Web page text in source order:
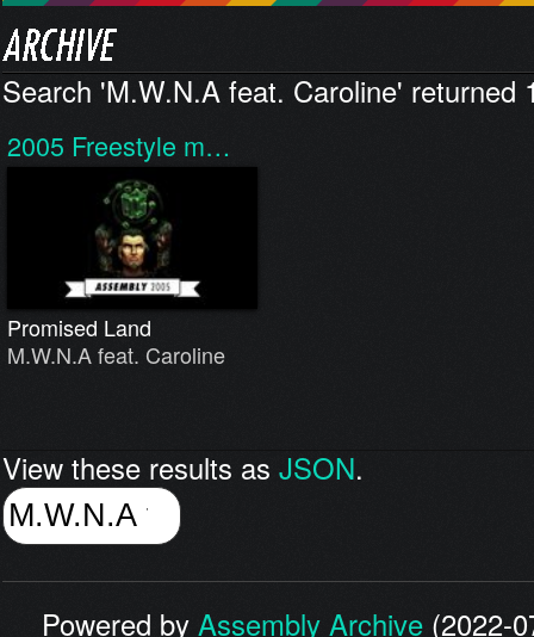
Search 'M.W.N.A feat. Caroline' returned
2005 Freestyle m…
Promised Land
M.W.N.A feat. Caroline
View these results as JSON.
Powered by Assembly Archive(2022-